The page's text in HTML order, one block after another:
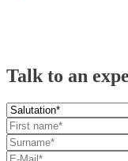
Talk to an